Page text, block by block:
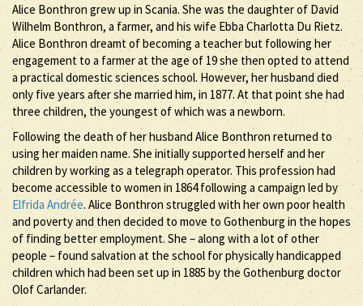
Alice Bonthron grew up in Scania. She was the daughter of David
Wilhelm Bonthron, a farmer, and his wife Ebba Charlotta Du Rietz.
Alice Bonthron dreamt of becoming a teacher but following her
engagement to a farmer at the age of 19 she then opted to attend
a practical domestic sciences school. However, her husband died
only five years after she married him, in 1877. At that point she had
three children, the youngest of which was a newborn.
Following the death of her husband Alice Bonthron returned to
using her maiden name. She initially supported herself and her
children by working as a telegraph operator. This profession had
become accessible to women in 1864 following a campaign led by
Elfrida Andrée. Alice Bonthron struggled with her own poor health
and poverty and then decided to move to Gothenburg in the hopes
of finding better employment. She – along with a lot of other
people – found salvation at the school for physically handicapped
children which had been set up in 1885 by the Gothenburg doctor
Olof Carlander.